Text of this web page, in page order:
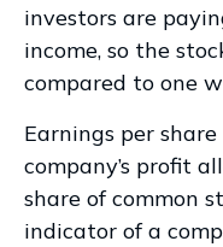
investors are
income, so the
compared to one
Earnings per
company’s profit
share of common
indicator of a